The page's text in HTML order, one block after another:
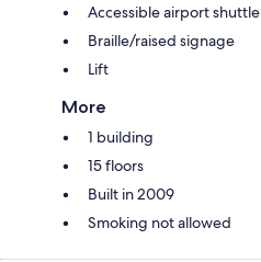
Accessible airport shuttle
Braille/raised signage
Lift
More
1 building
15 floors
Built in 2009
Smoking not allowed